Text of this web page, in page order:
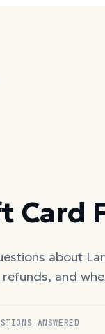
Card
about
and
ANSWERED